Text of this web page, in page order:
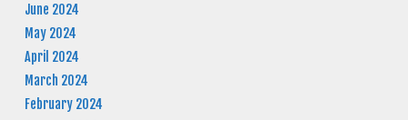
June 2024
May 2024
April 2024
March 2024
February 2024